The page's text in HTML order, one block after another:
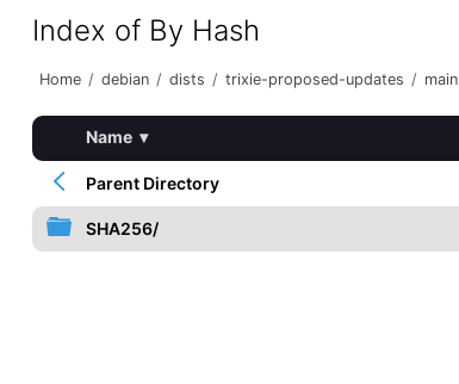
Index of By Hash
Home / debian / dists / trixie-proposed-updates / main
Name ▾
Parent Directory
SHA256/